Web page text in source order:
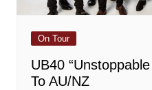
On Tour
UB40
To AU/NZ